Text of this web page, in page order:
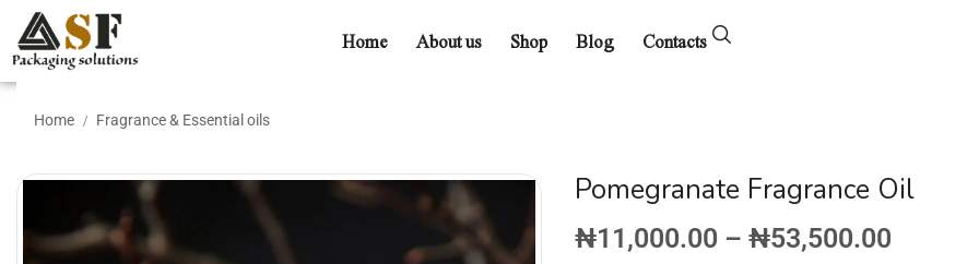
Home About us Shop Blog Contacts
Home / Fragrance & Essential oils
Pomegranate Fragrance Oil
₦11,000.00 – ₦53,500.00